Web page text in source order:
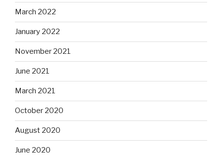
March 2022
January 2022
November 2021
June 2021
March 2021
October 2020
August 2020
June 2020